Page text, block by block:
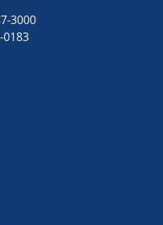
3000
0183